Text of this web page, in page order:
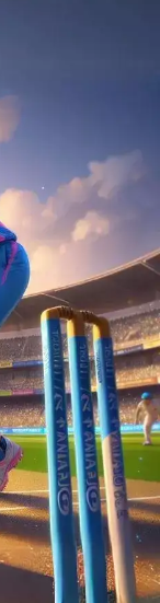
spins a
hit